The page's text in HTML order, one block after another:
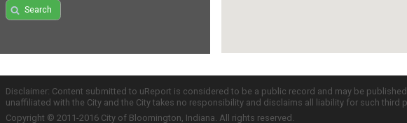
Search
Disclaimer: Content submitted to uReport is considered to be a public record and may be
unaffiliated with the City and the City takes no responsibility and disclaims all liability for such
Copyright © 2011-2016 City of Bloomington, Indiana. All rights reserved.